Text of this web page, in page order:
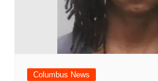
Columbus News